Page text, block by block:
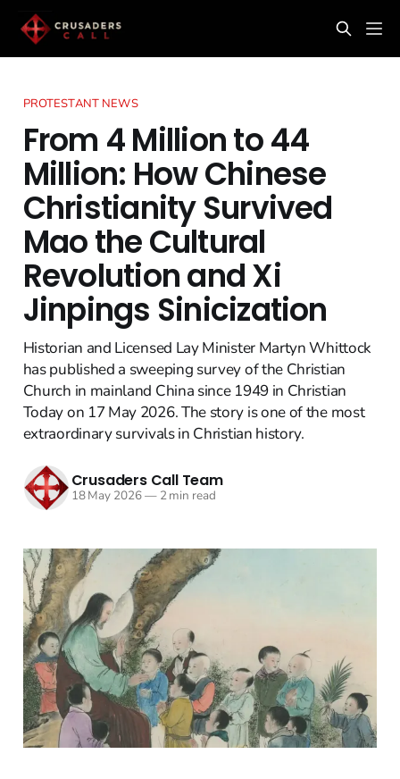
PROTESTANT NEWS
From 4 Million to 44
Million: How Chinese
Christianity Survived
Mao the Cultural
Revolution and Xi
Jinpings Sinicization
Historian and Licensed Lay Minister Martyn Whittock
has published a sweeping survey of the Christian
Church in mainland China since 1949 in Christian
Today on 17 May 2026. The story is one of the most
extraordinary survivals in Christian history.
Crusaders Call Team
18 May 2026—2 min read